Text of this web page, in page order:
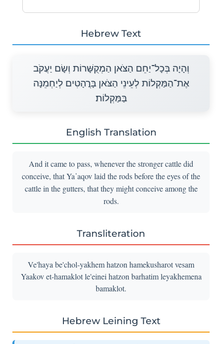
Hebrew Text
וְהָיָה בְּכָל־יַחֵם הַצֹּאן הַמְקֻשָּׁרוֹת וְשָׂם יַעֲקֹב
אֶת־הַמַּקְלוֹת לְעֵינֵי הַצֹּאן בָּרֳהָטִים לְיַחְמֵנָּה
בַּמַּקְלוֹת׃
English Translation
And it came to pass, whenever the stronger cattle did
conceive, that Ya῾aqov laid the rods before the eyes of the
cattle in the gutters, that they might conceive among the
rods.
Transliteration
Ve'haya be'chol-yakhem hatzon hamekusharot vesam
Yaakov et-hamaklot le'einei hatzon barhatim leyakhemena
bamaklot.
Hebrew Leining Text